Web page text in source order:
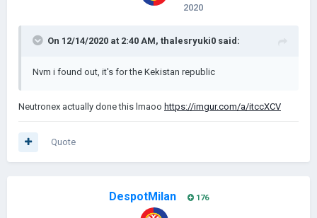
2020
On 12/14/2020 at 2:40 AM, thalesryuki0 said:
Nvm i found out, it's for the Kekistan republic
Neutronex actually done this lmaoo https://imgur.com/a/itccXCV
Quote
DespotMilan 176